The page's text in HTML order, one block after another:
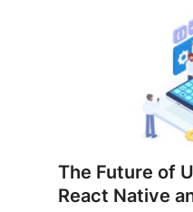
Submit Press Release
Guest Posting
The Future of
React Native